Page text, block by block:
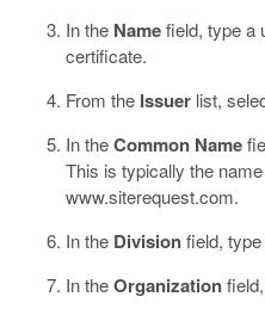
In the Namefield, type a
certificate.
From the Issuer list,
In theCommon Name
This is typically the
www.siterequest.com.
In the Divisionfield,
In theOrganization